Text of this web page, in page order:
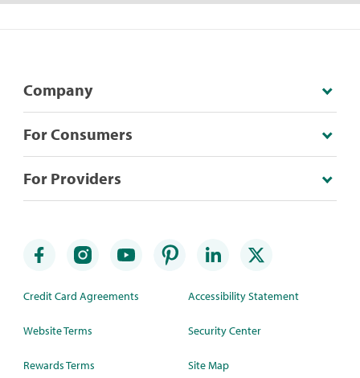
Company
For Consumers
For Providers
Credit Card Agreements
Website Terms
Rewards Terms
Accessibility Statement
Security Center
Site Map